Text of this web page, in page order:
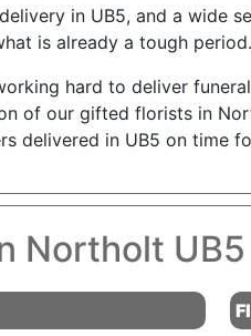
in UB5, and a wide
is already a tough period.
hard to deliver
of our gifted florists in
delivered in UB5 on time
Northolt UB5